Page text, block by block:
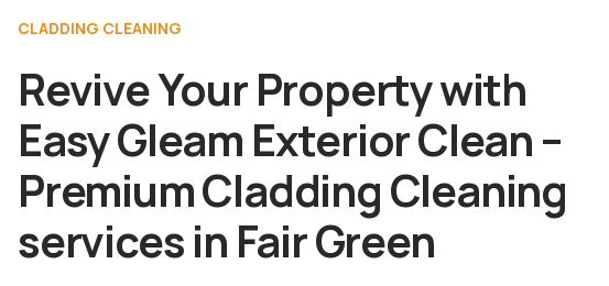
CLADDING CLEANING
Revive Your Property with
Easy Gleam Exterior Clean –
Premium Cladding Cleaning
services in Fair Green